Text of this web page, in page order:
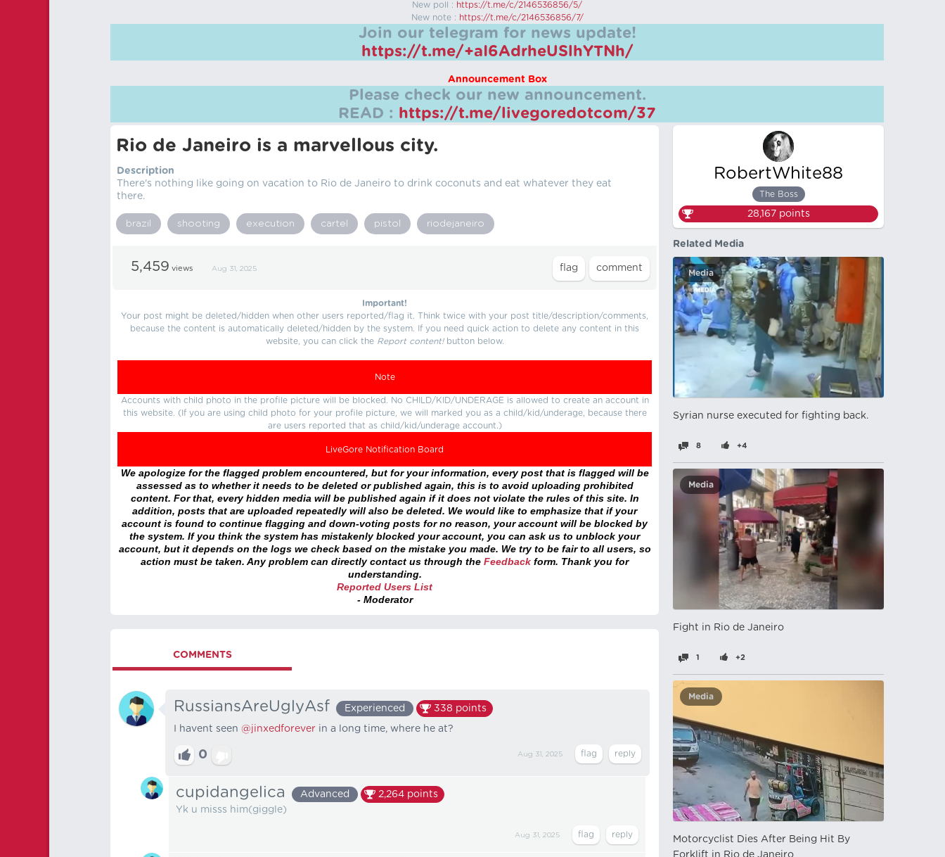
New poll : https://t.me/c/2146536856/5/
New note : https://t.me/c/2146536856/7/
Join our telegram for news update!
https://t.me/+aI6AdrheUSlhYTNh/
Announcement Box
Please check our new announcement.
READ : https://t.me/livegoredotcom/37
Rio de Janeiro is a marvellous city.
Description
There's nothing like going on vacation to Rio de Janeiro to drink coconuts and eat whatever they eat
there.
brazil shooting execution cartel pistol riodejaneiro
5,459 views Aug 31, 2025
Important!
Your post might be deleted/hidden when other users reported/flag it. Think twice with your post title/description/comments,
because the content is automatically deleted/hidden by the system. If you need quick action to delete any content in this
website, you can click the Report content!button below.
Note
Accounts with child photo in the profile picture will be blocked. No CHILD/KID/UNDERAGE is allowed to create an account in
this website. (If you are using child photo for your profile picture, we will marked you as a child/kid/underage, because there
are users reported that as child/kid/underage account.)
LiveGore Notification Board
We apologize for the flagged problem encountered, but for your information, every post that is flagged will be
assessed as to whether it needs to be deleted or published again, this is to avoid uploading prohibited
content. For that, every hidden media will be published again if it does not violate the rules of this site. In
addition, posts that are uploaded repeatedly will also be deleted. We would like to emphasize that if your
account is found to continue flagging and down-voting posts for no reason, your account will be blocked by
the system. If you think the system has mistakenly blocked your account, you can ask us to unblock your
account, but it depends on the logs we check based on the mistake you made. We try to be fair to all users, so
action must be taken. Any problem can directly contact us through the Feedback form. Thank you for
understanding.
Reported Users List
- Moderator
COMMENTS
RussiansAreUglyAsf Experienced 338 points
I havent seen @jinxedforever in a long time, where he at?
0 Aug 31, 2025
cupidangelica Advanced 2,264 points
Yk u misss him(giggle)
Aug 31, 2025
RobertWhite88
The Boss
28,167points
Related Media
Media
Syrian nurse executed for fighting back.
8 +4
Media
Fight in Rio de Janeiro
1 +2
Media
Motorcyclist Dies After Being Hit By
Forklift in Rio de Janeiro